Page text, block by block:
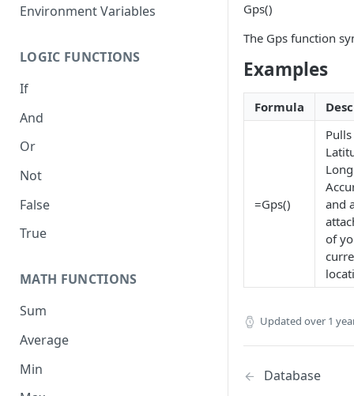
Environment Variables
LOGIC FUNCTIONS
If
And
Or
Not
False
True
MATH FUNCTIONS
Sum
Average
Min
Gps()
The Gps function
Examples
Formula
=Gps()
and
of
Updated over 1
Database